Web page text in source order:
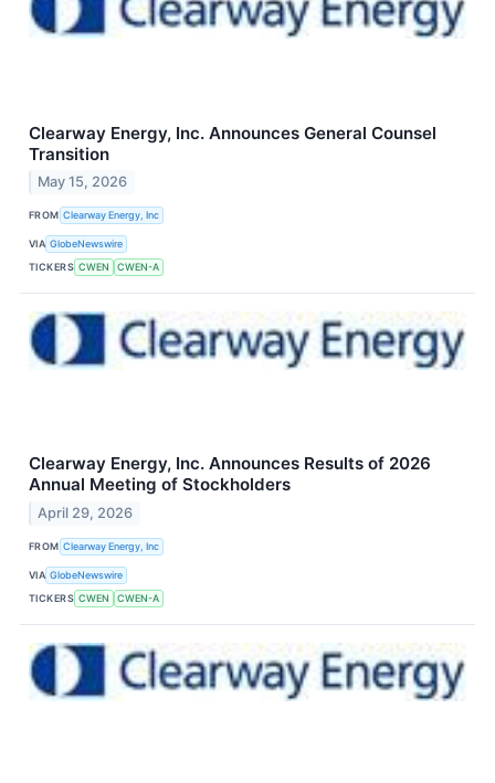
Clearway Energy, Inc. Announces General Counsel
Transition
May 15, 2026
FROM Clearway Energy, Inc
VIA GlobeNewswire
TICKERS CWEN CWEN-A
Clearway Energy, Inc. Announces Results of 2026
Annual Meeting of Stockholders
April 29, 2026
FROM Clearway Energy, Inc
VIA GlobeNewswire
TICKERS CWEN CWEN-A